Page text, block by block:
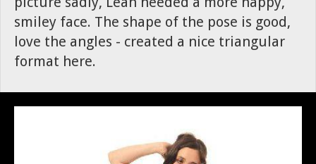
smiley face. The shape of the pose is good,
love the angles - created a nice triangular
format here.